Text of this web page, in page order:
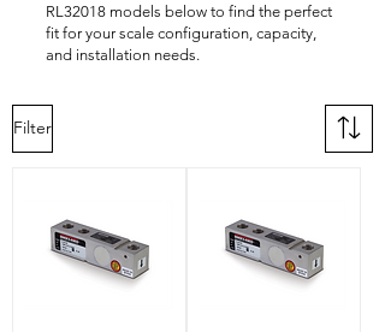
RL32018 models below to find the perfect
fit for your scale configuration, capacity,
and installation needs.
Filter